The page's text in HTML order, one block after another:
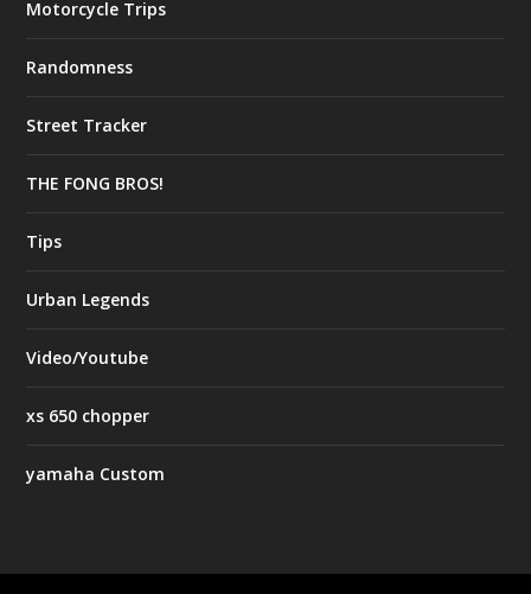
Motorcycle Trips
Randomness
Street Tracker
THE FONG BROS!
Tips
Urban Legends
Video/Youtube
xs 650 chopper
yamaha Custom